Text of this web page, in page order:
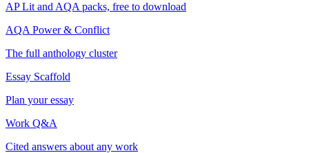
AP Lit and AQA packs, free to download
AQA Power & Conflict
The full anthology cluster
Essay Scaffold
Plan your essay
Work Q&A
Cited answers about any work